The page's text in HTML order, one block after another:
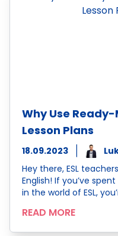
Why Use Ready-
Lesson Plans
18.09.2023
Hey there, ESL
English! If you’ve
in the world of ESL,
READ MORE